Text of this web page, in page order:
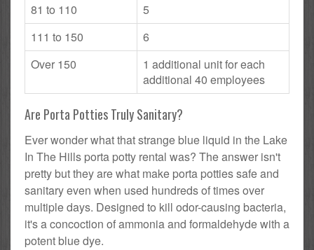
81 to 110
5
111 to 150
6
Over 150
1 additional unit for each
additional 40 employees
Are Porta Potties Truly Sanitary?
Ever wonder what that strange blue liquid in the Lake
In The Hills porta potty rental was? The answer isn't
pretty but they are what make porta potties safe and
sanitary even when used hundreds of times over
multiple days. Designed to kill odor-causing bacteria,
it's a concoction of ammonia and formaldehyde with a
potent blue dye.